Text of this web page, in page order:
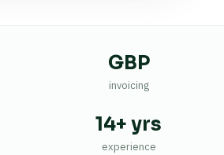
GBP
invoicing
14+ yrs
experience